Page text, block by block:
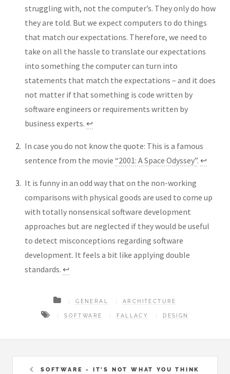
struggling with, not the computer’s. They only do how
they are told. But we expect computers to do things
that match our expectations. Therefore, we need to
take on all the hassle to translate our expectations
into something the computer can turn into
statements that match the expectations – and it does
not matter if that something is code written by
software engineers or requirements written by
business experts. ↩︎
In case you do not know the quote: This is a famous
sentence from the movie “2001: A Space Odyssey”. ↩︎
It is funny in an odd way that on the non-working
comparisons with physical goods are used to come up
with totally nonsensical software development
approaches but are neglected if they would be useful
to detect misconceptions regarding software
development. It feels a bit like applying double
standards. ↩︎
GENERAL ARCHITECTURE
SOFTWARE FALLACY DESIGN
SOFTWARE - IT'S NOT WHAT YOU THINK